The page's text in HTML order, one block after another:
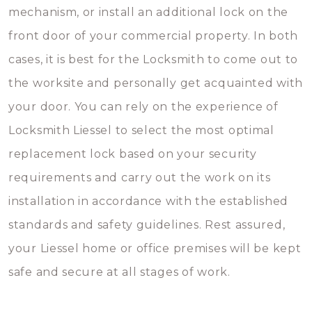
mechanism, or install an additional lock on the
front door of your commercial property. In both
cases, it is best for the Locksmith to come out to
the worksite and personally get acquainted with
your door. You can rely on the experience of
Locksmith Liessel to select the most optimal
replacement lock based on your security
requirements and carry out the work on its
installation in accordance with the established
standards and safety guidelines. Rest assured,
your Liessel home or office premises will be kept
safe and secure at all stages of work.